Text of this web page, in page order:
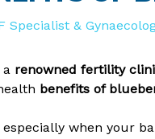
Specialist &
a renowned fertility
benefits of
when your